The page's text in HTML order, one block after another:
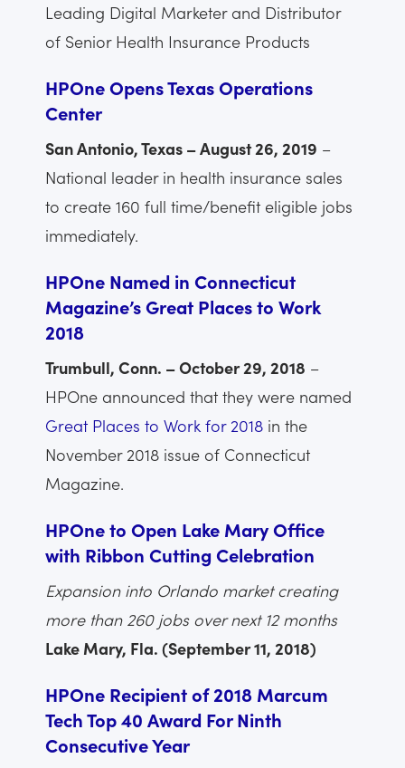
Leading Digital Marketer and Distributor
of Senior Health Insurance Products
HPOne Opens Texas Operations
Center
San Antonio, Texas – August 26, 2019 –
National leader in health insurance sales
to create 160 full time/benefit eligible jobs
immediately.
HPOne Named in Connecticut
Magazine’s Great Places to Work
2018
Trumbull, Conn. – October 29, 2018 –
HPOne announced that they were named
Great Places to Work for 2018 in the
November 2018 issue of Connecticut
Magazine.
HPOne to Open Lake Mary Office
with Ribbon Cutting Celebration
Expansion into Orlando market creating
more than 260 jobs over next 12 months
Lake Mary, Fla. (September 11, 2018)
HPOne Recipient of 2018 Marcum
Tech Top 40 Award For Ninth
Consecutive Year